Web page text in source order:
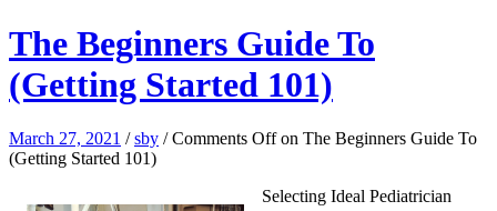
The Beginners Guide To
(Getting Started 101)
March 27, 2021 /sby /Comments Offon The Beginners Guide To
(Getting Started 101)
Selecting Ideal Pediatrician